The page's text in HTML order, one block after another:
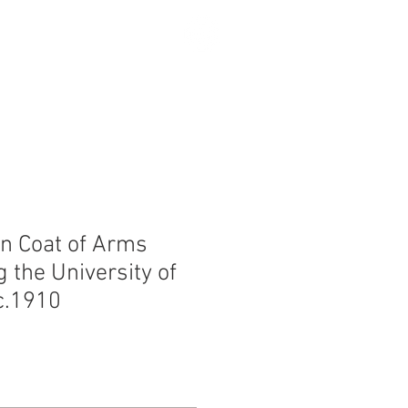
Coat of Arms
the University of